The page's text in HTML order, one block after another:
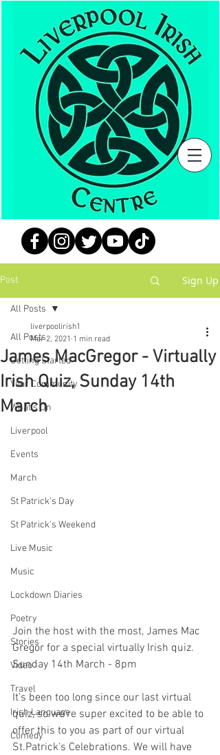
Post Sign Up
All Posts
Getting Started
Your Community
What's On
Liverpool
Events
March
St Patrick's Day
St Patrick's Weekend
Live Music
Music
Lockdown Diaries
Poetry
Stories
Video
Travel
Irish Language
Comedy
All Posts
James MacGregor - Virtually
Irish Quiz, Sunday 14th
March
liverpoolirish1
Mar 2, 2021 1 min read
Join the host with the most, James Mac
Gregor for a special virtually Irish quiz.
Sunday 14th March - 8pm
It's been too long since our last virtual
quiz, so we're super excited to be able to
offer this to you as part of our virtual
St.Patrick's Celebrations. We will have